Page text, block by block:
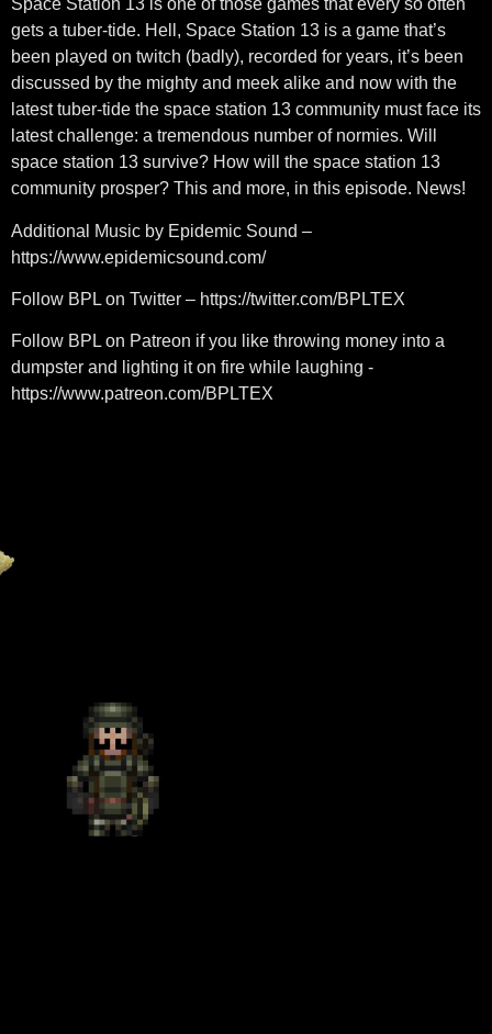
Space Station 13 is one of those games that every so often
gets a tuber-tide. Hell, Space Station 13 is a game that’s
been played on twitch (badly), recorded for years, it’s been
discussed by the mighty and meek alike and now with the
latest tuber-tide the space station 13 community must face its
latest challenge: a tremendous number of normies. Will
space station 13 survive? How will the space station 13
community prosper? This and more, in this episode. News!
Additional Music by Epidemic Sound –
https://www.epidemicsound.com/
Follow BPL on Twitter – https://twitter.com/BPLTEX
Follow BPL on Patreon if you like throwing money into a
dumpster and lighting it on fire while laughing -
https://www.patreon.com/BPLTEX